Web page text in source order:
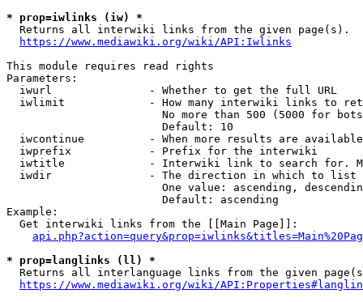
* prop=iwlinks (iw) *
  Returns all interwiki links from the given page(s).
https://www.mediawiki.org/wiki/API:Iwlinks
This module requires read rights
Parameters:
  iwurl               - Whether to get the full URL
iwlimit             - How many interwiki links to
No more than 500 (5000 for
                        Default: 10
iwcontinue          - When more results are
  iwprefix            - Prefix for the interwiki
iwtitle             - Interwiki link to search for.
  iwdir               - The direction in which to list
One value: ascending,
                        Default: ascending
Example:
  Get interwiki links from the [[Main Page]]:
* prop=langlinks (ll) *
Returns all interlanguage links from the given
https://www.mediawiki.org/wiki/